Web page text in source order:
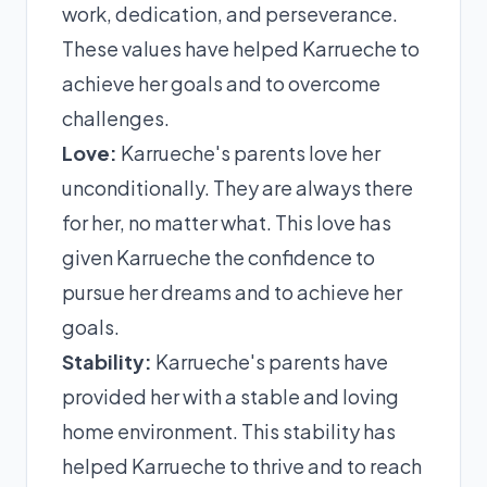
work, dedication, and perseverance.
These values have helped Karrueche to
achieve her goals and to overcome
challenges.
Love: Karrueche's parents love her
unconditionally. They are always there
for her, no matter what. This love has
given Karrueche the confidence to
pursue her dreams and to achieve her
goals.
Stability: Karrueche's parents have
provided her with a stable and loving
home environment. This stability has
helped Karrueche to thrive and to reach